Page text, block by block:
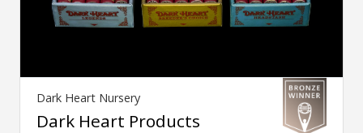
Dark Heart Nursery
Dark Heart Products